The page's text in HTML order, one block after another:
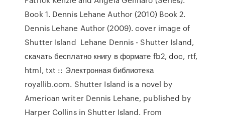
Book 1. Dennis Lehane Author (2010) Book 2.
Dennis Lehane Author (2009). cover image of
Shutter Island Lehane Dennis - Shutter Island,
скачать бесплатно книгу в формате fb2, doc, rtf,
html, txt :: Электронная библиотека
royallib.com. Shutter Island is a novel by
American writer Dennis Lehane, published by
Harper Collins in Shutter Island. From